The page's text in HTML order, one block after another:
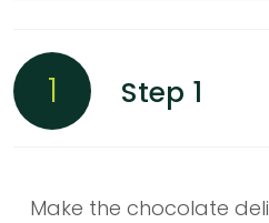
1 Step 1
Make the chocolate